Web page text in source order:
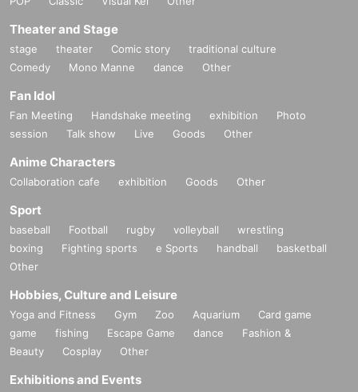
Theater and Stage
stage theater Comic story
traditional culture
Comedy
Mono Manne dance Other
Fan Idol
Fan Meeting Handshake meeting exhibition
Photo
session
Talk show Live Goods Other
Anime Characters
Collaboration cafe exhibition Goods Other
Sport
baseball Football rugby volleyball
wrestling
boxing
Fighting sports e Sports handball
basketball
Other
Hobbies, Culture and Leisure
Yoga and Fitness Gym Zoo Aquarium
Card game
game
fishing Escape Game dance
Fashion &
Beauty
Cosplay Other
Exhibitions and Events